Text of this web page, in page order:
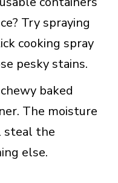
Try spraying
cooking spray
pesky stains.
baked
The moisture
steal the
else.